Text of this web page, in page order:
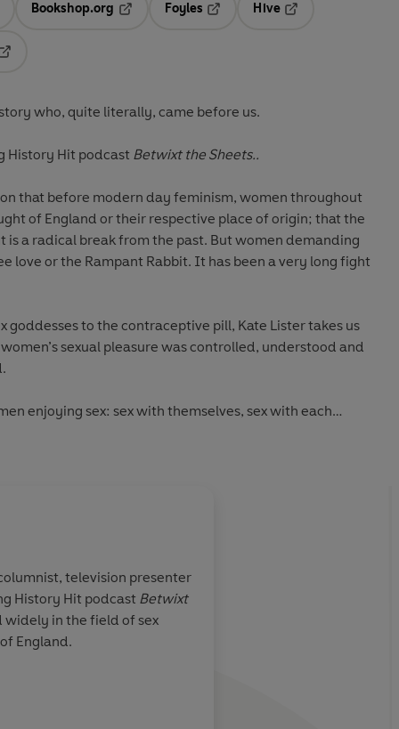
in a new tab
Bookshop.org
Opens in a new tab
Foyles
Hive
who, quite literally, came before us.
History Hit podcast Betwixt the Sheets..
that before modern day feminism, women throughout
of England or their respective place of origin; that the
is a radical break from the past. But women demanding
love or the Rampant Rabbit. It has been a very long fight
goddesses to the contraceptive pill, Kate Lister takes us
sexual pleasure was controlled, understood and
enjoying sex: sex with themselves, sex with each
as well.
of how
been
is thought
television presenter
History Hit podcast Betwixt
widely in the field of sex
England.